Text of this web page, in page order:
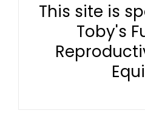
This site is
Toby's